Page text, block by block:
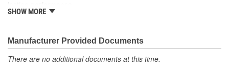
functional with the vehicle's electrical system, but that they will
stand up to the electrical and environmental demands placed on
them during operation.
SHOW MORE
Manufacturer Provided Documents
There are no additional documents at this time.